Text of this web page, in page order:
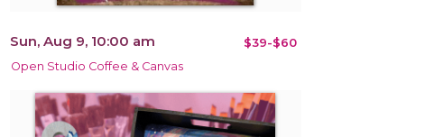
Sun, Aug 9, 10:00 am $39-$60
Open Studio Coffee & Canvas